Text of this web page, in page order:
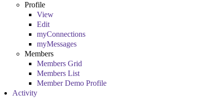
Profile
View
Edit
myConnections
myMessages
Members
Members Grid
Members List
Member Demo Profile
Activity